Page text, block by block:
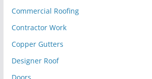
Commercial Roofing
Contractor Work
Copper Gutters
Designer Roof
Doors